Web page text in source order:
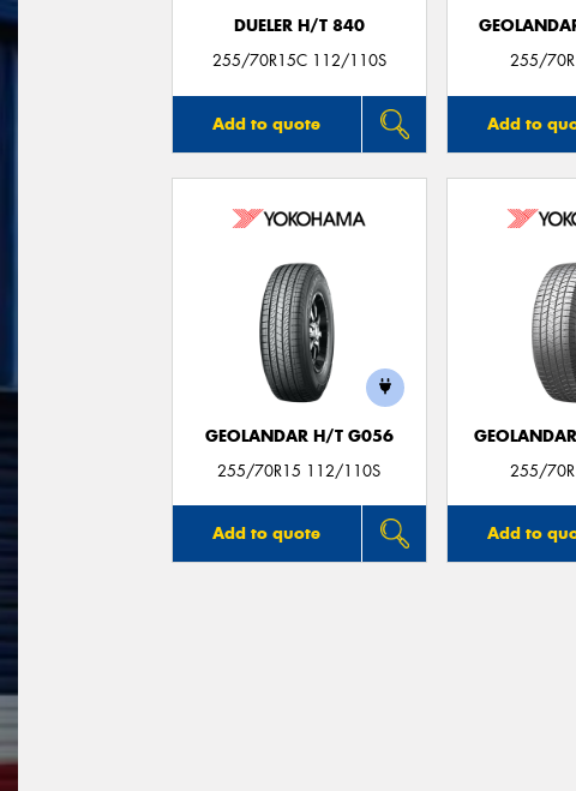
DUELER H/T 840
255/70R15C 112/110S
Add to quote
255/
Add to
GEOLANDAR H/T G056
255/70R15 112/110S
Add to quote
255/
Add to